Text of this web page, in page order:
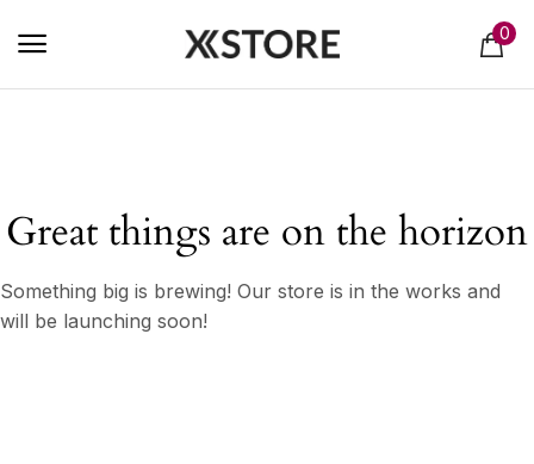
0
Great things are on the horizon
Something big is brewing! Our store is in the works and
will be launching soon!